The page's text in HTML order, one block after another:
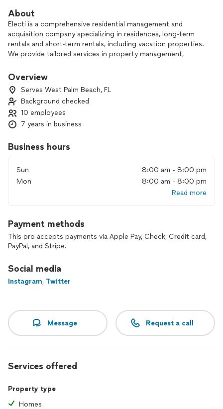
About
Electi is a comprehensive residential management and
acquisition company specializing in residences, long-term
rentals and short-term rentals, including vacation properties.
We provide tailored services in property management,
artistic approach to every project.
Our expertise extends to acquiring, designing, marketing,
and managing properties, transforming them into standout
living experiences. We have a strong operational focus on
projects in South Florida and New York (including the tri-
internationally.
like Airbnb, Vice, Travel + Leisure, Thrillist, and Buzzfeed. At
electi, we merge real estate, design, hospitality, and
marketing to redefine residential living and elevate the guest
Overview
Serves West Palm Beach, FL
Background checked
10 employees
7 years in business
Business hours
Sun
8:00 am - 8:00 pm
Mon
8:00 am - 8:00 pm
Read more
Payment methods
This pro accepts payments via Apple Pay, Check, Credit card,
PayPal, and Stripe.
Social media
Instagram, Twitter
Message Request a call
Services offered
Property type
Homes